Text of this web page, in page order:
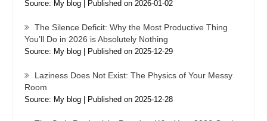
Source: My blog Published on 2026-01-02
The Silence Deficit: Why the Most Productive Thing
You’ll Do in 2026 is Absolutely Nothing
Source: My blog Published on 2025-12-29
Laziness Does Not Exist: The Physics of Your Messy
Room
Source: My blog Published on 2025-12-28